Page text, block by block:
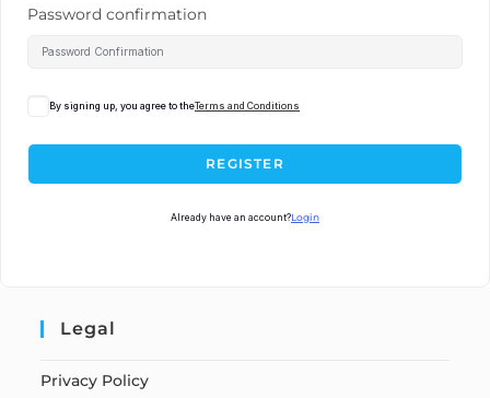
Password confirmation
By signing up, you agree to theTerms and Conditions
REGISTER
Already have an account?Login
Legal
Privacy Policy